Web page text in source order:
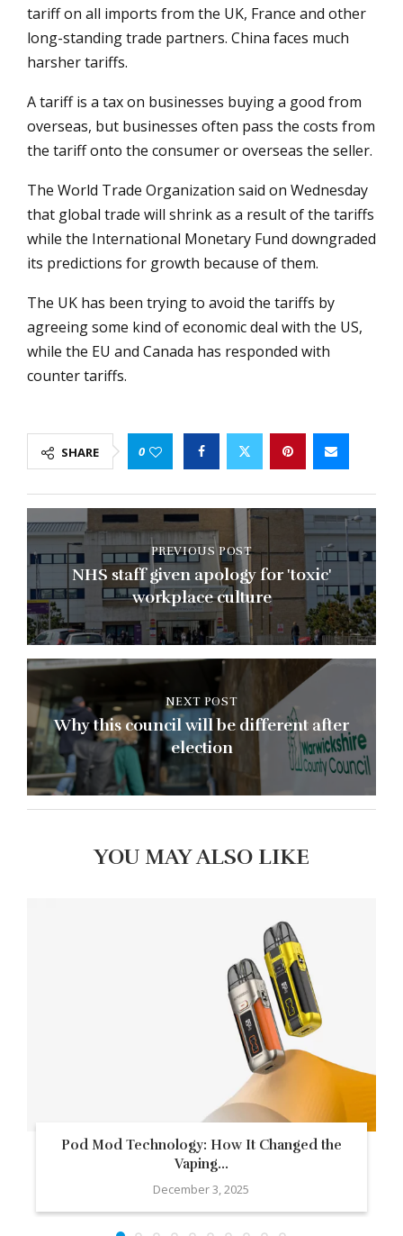
tariff on all imports from the UK, France and other
long-standing trade partners. China faces much
harsher tariffs.
A tariff is a tax on businesses buying a good from
overseas, but businesses often pass the costs from
the tariff onto the consumer or overseas the seller.
The World Trade Organization said on Wednesday
that global trade will shrink as a result of the tariffs
while the International Monetary Fund downgraded
its predictions for growth because of them.
The UK has been trying to avoid the tariffs by
agreeing some kind of economic deal with the US,
while the EU and Canada has responded with
counter tariffs.
SHARE 0
PREVIOUS POST
NHS staff given apology for 'toxic'
workplace culture
NEXT POST
Why this council will be different after
election
YOU MAY ALSO LIKE
Pod Mod Technology: How It Changed the
Vaping...
December 3, 2025